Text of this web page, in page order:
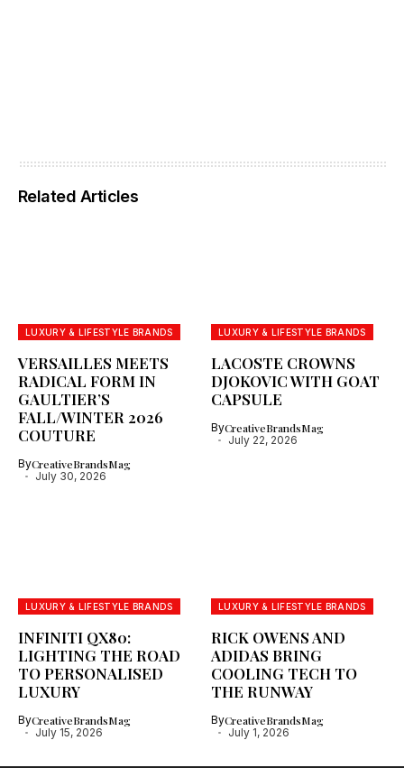
Related Articles
LUXURY & LIFESTYLE BRANDS
VERSAILLES MEETS
RADICAL FORM IN
GAULTIER’S
FALL/WINTER 2026
COUTURE
ByCreativeBrandsMag
July 30, 2026
LUXURY & LIFESTYLE BRANDS
LACOSTE CROWNS
DJOKOVIC WITH GOAT
CAPSULE
ByCreativeBrandsMag
July 22, 2026
LUXURY & LIFESTYLE BRANDS
INFINITI QX80:
LIGHTING THE ROAD
TO PERSONALISED
LUXURY
ByCreativeBrandsMag
July 15, 2026
LUXURY & LIFESTYLE BRANDS
RICK OWENS AND
ADIDAS BRING
COOLING TECH TO
THE RUNWAY
ByCreativeBrandsMag
July 1, 2026